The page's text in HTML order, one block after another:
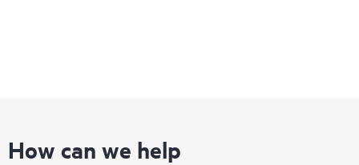
How can we help